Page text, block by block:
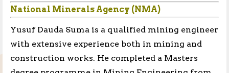
National Minerals Agency (NMA)
Yusuf Dauda Suma is a qualified mining engineer
with extensive experience both in mining and
construction works. He completed a Masters